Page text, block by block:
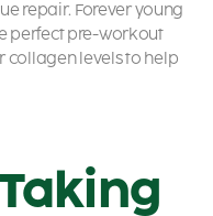
repair. Forever young
perfect pre-workout
collagen levels to help